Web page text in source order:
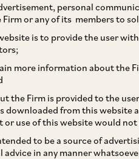
personal
or any of its members to
is to provide the user
more information about the
the Firm is provided to the
downloaded from this website
or use of this website would
to be a source of
advice in any manner
on